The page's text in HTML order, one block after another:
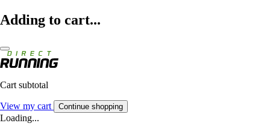
Adding to cart...
Cart subtotal
View my cart Continue shopping
Loading...